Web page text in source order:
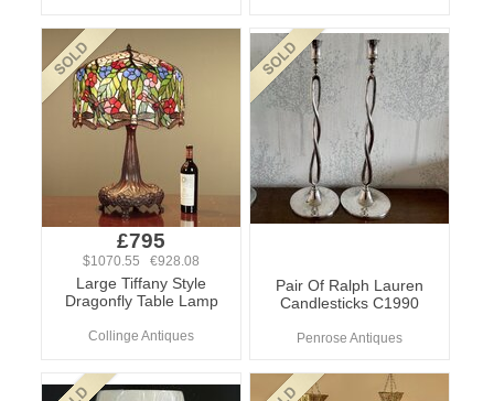
£795
$1070.55 €928.08
Large Tiffany Style
Dragonfly Table Lamp
Collinge Antiques
Pair Of Ralph Lauren
Candlesticks C1990
Penrose Antiques